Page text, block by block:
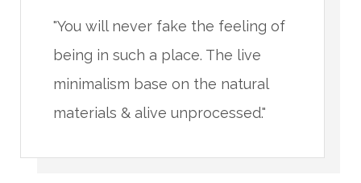
"You will never fake the feeling of
being in such a place. The live
minimalism base on the natural
materials & alive unprocessed."